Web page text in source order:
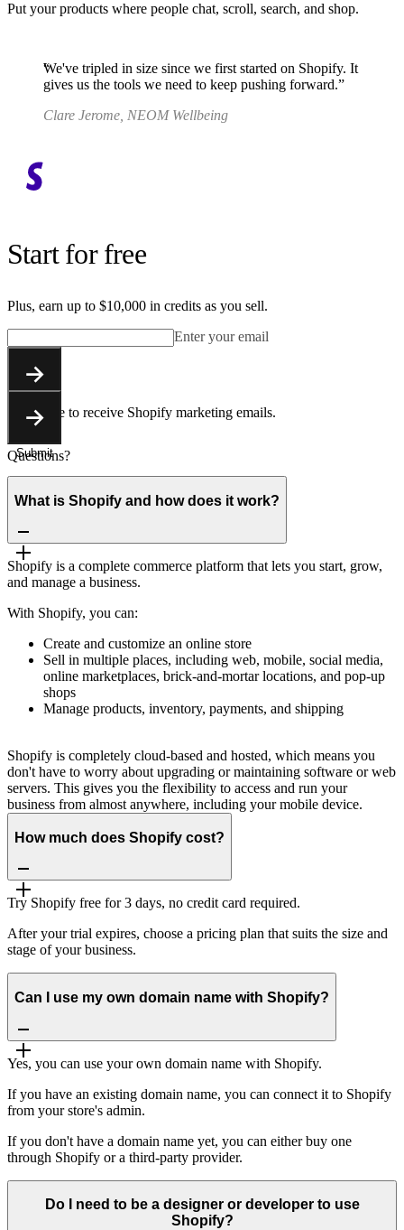
Put your products where people chat, scroll, search, and shop.
We've tripled in size since we first started on Shopify. It
gives us the tools we need to keep pushing forward.
Clare Jerome, NEOM Wellbeing
Start for free
Plus, earn up to $10,000 in credits as you sell.
Enter your email
Submit
Submit
You agree to receive Shopify marketing emails.
Questions?
What is Shopify and how does it work?
Shopify is a complete commerce platform that lets you start, grow,
and manage a business.
With Shopify, you can:
Create and customize an online store
Sell in multiple places, including web, mobile, social media,
online marketplaces, brick-and-mortar locations, and pop-up
shops
Manage products, inventory, payments, and shipping
Shopify is completely cloud-based and hosted, which means you
don't have to worry about upgrading or maintaining software or web
servers. This gives you the flexibility to access and run your
business from almost anywhere, including your mobile device.
How much does Shopify cost?
Try Shopify free for 3 days, no credit card required.
After your trial expires, choose a pricing plan that suits the size and
stage of your business.
Can I use my own domain name with Shopify?
Yes, you can use your own domain name with Shopify.
If you have an existing domain name, you can connect it to Shopify
from your store's admin.
If you don't have a domain name yet, you can either buy one
through Shopify or a third-party provider.
Do I need to be a designer or developer to use
Shopify?